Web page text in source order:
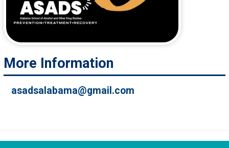
More Information
asadsalabama@gmail.com